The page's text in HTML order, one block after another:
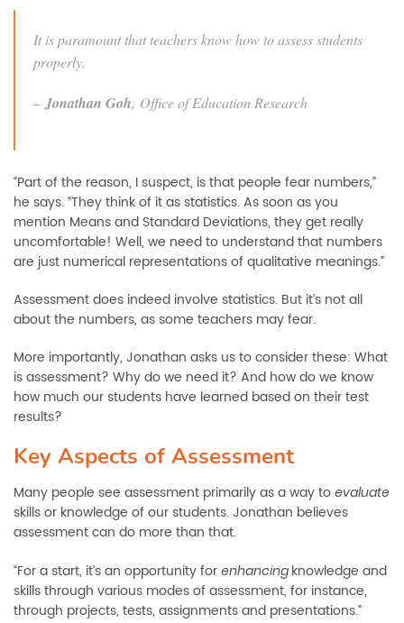
It is paramount that teachers know how to assess students
properly.
–Jonathan Goh, Office of Education Research
“Part of the reason, I suspect, is that people fear numbers,”
he says. “They think of it as statistics. As soon as you
mention Means and Standard Deviations, they get really
uncomfortable! Well, we need to understand that numbers
are just numerical representations of qualitative meanings.”
Assessment does indeed involve statistics. But it’s not all
about the numbers, as some teachers may fear.
More importantly, Jonathan asks us to consider these: What
is assessment? Why do we need it? And how do we know
how much our students have learned based on their test
results?
Key Aspects of Assessment
Many people see assessment primarily as a way to evaluate
skills or knowledge of our students. Jonathan believes
assessment can do more than that.
“For a start, it’s an opportunity for enhancing knowledge and
skills through various modes of assessment, for instance,
through projects, tests, assignments and presentations.”